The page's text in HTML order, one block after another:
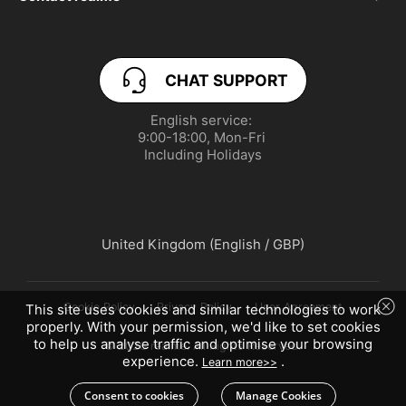
PSTI Statement of ComplianceCHAT SUPPORT
English service:
9:00-18:00, Mon-Fri
Including Holidays
© 2026 realme. All Rights Reserved.
Cookie Policy Privacy Policy User Agreement
United Kingdom (English / GBP)
This site uses cookies and similar technologies to work
properly. With your permission, we'd like to set cookies
to help us analyse traffic and optimise your browsing
experience. Learn more>> .
Consent to cookies Manage Cookies